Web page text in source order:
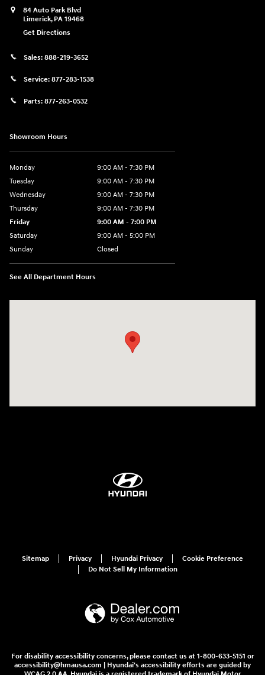
84 Auto Park Blvd
Limerick, PA 19468
Get Directions
Sales: 888-219-3652
Service: 877-283-1538
Parts: 877-263-0532
Showroom Hours
Monday
9:00 AM - 7:30 PM
Tuesday
9:00 AM - 7:30 PM
Wednesday
9:00 AM - 7:30 PM
Thursday
9:00 AM - 7:30 PM
Friday
9:00 AM - 7:00 PM
Saturday
9:00 AM - 5:00 PM
Sunday
Closed
See All Department Hours
Sitemap Privacy Hyundai Privacy
Cookie Preference
Do Not Sell My Information
For disability accessibility concerns, please contact us at 1-800-633-5151 or
accessibility@hmausa.com | Hyundai's accessibility efforts are guided by